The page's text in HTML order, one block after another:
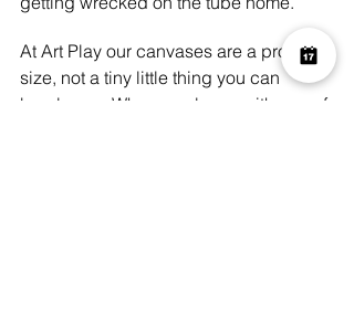
At Art Play our canvases are a proper
size, not a tiny little thing you can
barely see. When you leave with one of